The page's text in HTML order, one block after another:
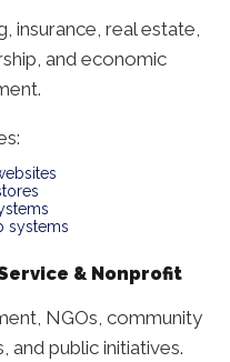
insurance, real estate,
and economic
systems
& Nonprofit
NGOs, community
and public initiatives.